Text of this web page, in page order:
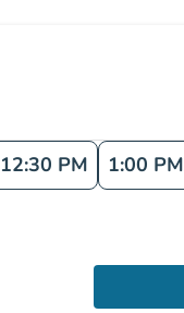
12:30 PM 1:00 PM